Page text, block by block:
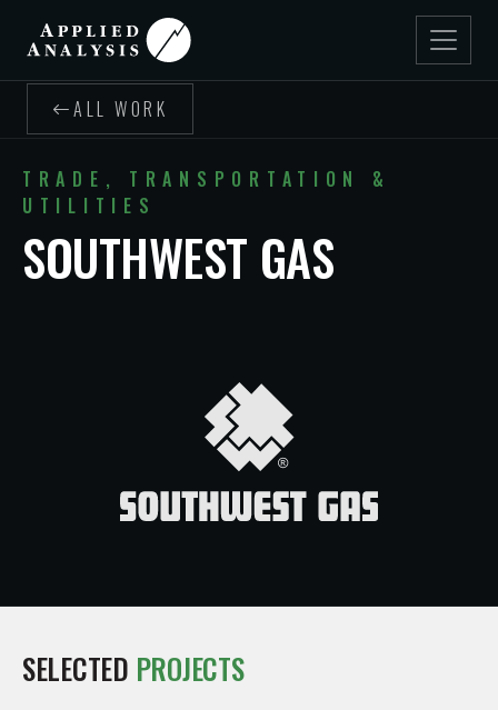
ALL WORK
TRADE, TRANSPORTATION &
UTILITIES
SOUTHWEST GAS
SELECTED PROJECTS